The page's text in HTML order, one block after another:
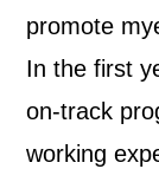
promote
In the first
on-track
working